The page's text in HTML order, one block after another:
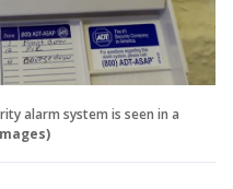
alarm system is seen in a